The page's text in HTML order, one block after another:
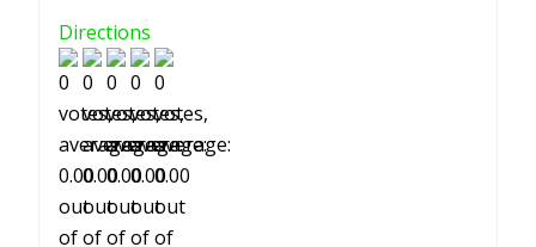
Directions